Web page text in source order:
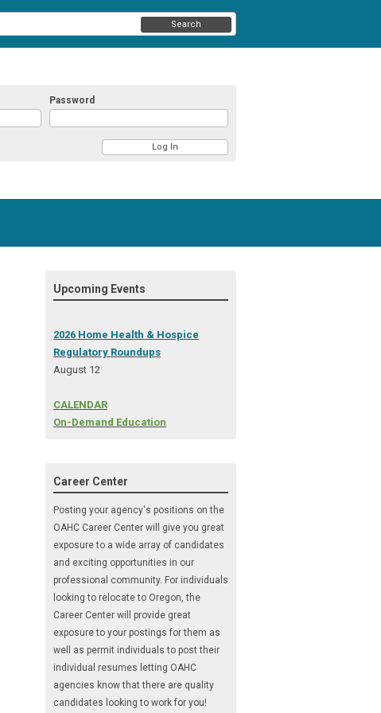
Password
Search
Upcoming Events
2026 Home Health & Hospice
Regulatory Roundups
August 12
CALENDAR
On-Demand Education
Career Center
Posting your agency's positions on the
OAHC Career Center will give you great
exposure to a wide array of candidates
and exciting opportunities in our
professional community. For individuals
looking to relocate to Oregon, the
Career Center will provide great
exposure to your postings for them as
well as permit individuals to post their
individual resumes letting OAHC
agencies know that there are quality
candidates looking to work for you!